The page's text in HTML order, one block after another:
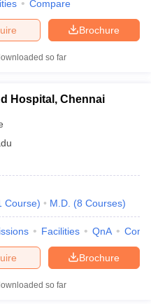
Compare
Brochure
so far
Hospital, Chennai
Course) M.D. (8 Courses)
Facilities QnA
Brochure
so far